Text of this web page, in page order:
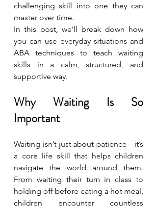
challenging skill into one they can
master over time.
In this post, we’ll break down how
you can use everyday situations and
ABA techniques to teach waiting
skills in a calm, structured, and
supportive way.
Why Waiting Is So
Important
Waiting isn’t just about patience—it’s
a core life skill that helps children
navigate the world around them.
From waiting their turn in class to
holding off before eating a hot meal,
children encounter countless